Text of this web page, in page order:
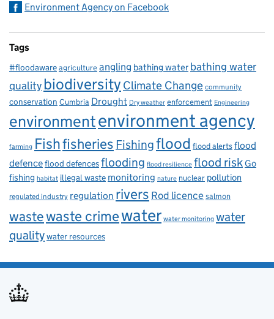
Environment Agency on Facebook
Tags
#floodawareagricultureangling bathing water bathing water
qualitybiodiversity Climate Change community
conservation Cumbria Drought Dry weather enforcement Engineering
environmentenvironment agency
farming Fishfisheries Fishingflood flood alertsflood
defenceflood defencesflooding flood resilience flood riskGo
fishing habitat illegal waste monitoring nature nuclear pollution
regulated industry regulation rivers Rod licencesalmon
wastewaste crimewater water monitoring water
qualitywater resources